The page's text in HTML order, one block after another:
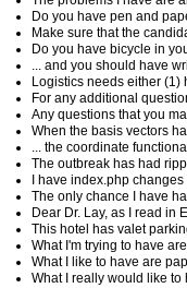
Do you have pen and
Make sure that the
Do you have bicycle in
... and you should have
Logistics needs either
For any additional
Any questions that you
When the basis vectors
... the coordinate
The outbreak has had
I have index.php changes
The only chance I have
Dear Dr. Lay, as I read in
This hotel has valet
What I'm trying to have
What I like to have are
What I really would like to